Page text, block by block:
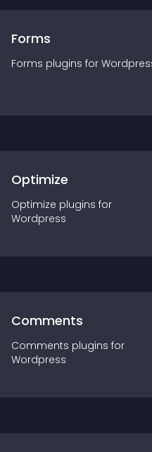
Forms
Forms plugins for
Optimize
Optimize plugins for
Wordpress
Comments
Comments plugins for
Wordpress